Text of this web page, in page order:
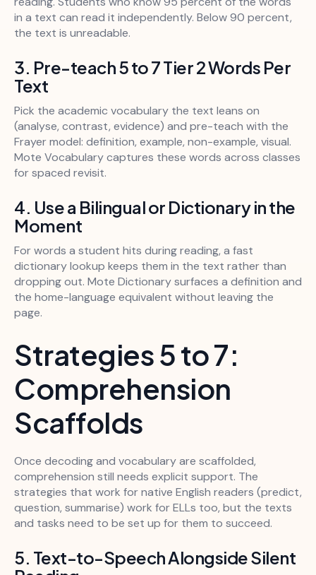
in a text can read it independently. Below 90 percent,
the text is unreadable.
3. Pre-teach 5 to 7 Tier 2 Words Per
Text
Pick the academic vocabulary the text leans on
(analyse, contrast, evidence) and pre-teach with the
Frayer model: definition, example, non-example, visual.
Mote Vocabulary captures these words across classes
for spaced revisit.
4. Use a Bilingual or Dictionary in the
Moment
For words a student hits during reading, a fast
dictionary lookup keeps them in the text rather than
dropping out. Mote Dictionary surfaces a definition and
the home-language equivalent without leaving the
page.
Strategies 5 to 7:
Comprehension
Scaffolds
Once decoding and vocabulary are scaffolded,
comprehension still needs explicit support. The
strategies that work for native English readers (predict,
question, summarise) work for ELLs too, but the texts
and tasks need to be set up for them to succeed.
5. Text-to-Speech Alongside Silent